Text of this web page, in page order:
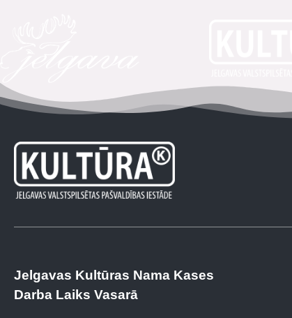
Jelgavas Kultūras Nama Kases
Darba Laiks Vasarā